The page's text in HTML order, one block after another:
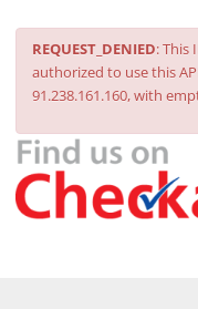
REQUEST_DENIED: This
authorized to use this
91.238.161.160, with